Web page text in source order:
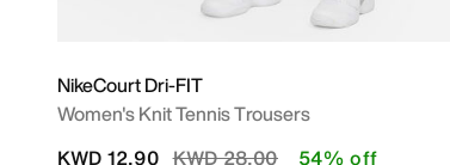
NikeCourt Dri-FIT
Women's Knit Tennis Trousers
Price reduced from
KWD 28.00to
KWD 12.90 54% off